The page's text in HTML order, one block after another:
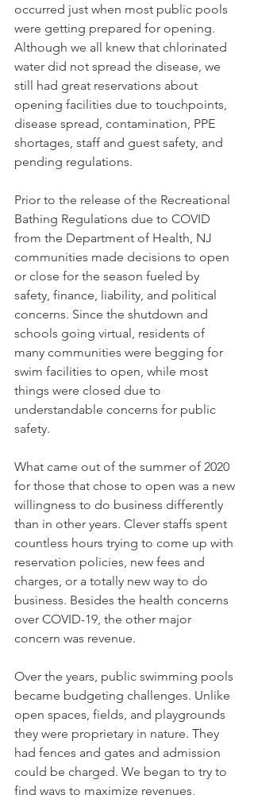
occurred just when most public pools
were getting prepared for opening.
Although we all knew that chlorinated
water did not spread the disease, we
still had great reservations about
opening facilities due to touchpoints,
disease spread, contamination, PPE
shortages, staff and guest safety, and
pending regulations.
Prior to the release of the Recreational
Bathing Regulations due to COVID
from the Department of Health, NJ
communities made decisions to open
or close for the season fueled by
safety, finance, liability, and political
concerns. Since the shutdown and
schools going virtual, residents of
many communities were begging for
swim facilities to open, while most
things were closed due to
understandable concerns for public
safety.
What came out of the summer of 2020
for those that chose to open was a new
willingness to do business differently
than in other years. Clever staffs spent
countless hours trying to come up with
reservation policies, new fees and
charges, or a totally new way to do
business. Besides the health concerns
over COVID-19, the other major
concern was revenue.
Over the years, public swimming pools
became budgeting challenges. Unlike
open spaces, fields, and playgrounds
they were proprietary in nature. They
had fences and gates and admission
could be charged. We began to try to
find ways to maximize revenues,